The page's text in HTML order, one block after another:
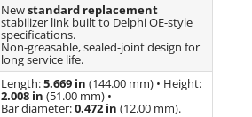
Newstandard replacement
stabilizer link built to Delphi OE-style
specifications.
Non-greasable, sealed-joint design for
long service life.
Length:5.669 in (144.00 mm) • Height:
2.008 in (51.00 mm) •
Bar diameter:0.472 in (12.00 mm).